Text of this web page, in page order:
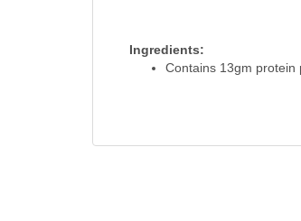
Ingredients:
Contains 13gm protein